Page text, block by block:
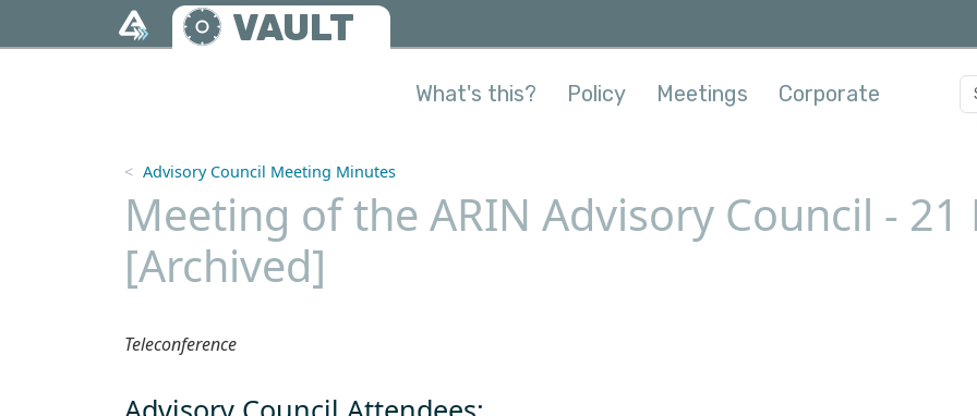
Skip to main content VAULT
What's this? Policy Meetings Corporate
Advisory Council Meeting Minutes
Meeting of the ARIN Advisory Council - 21
[Archived]
Teleconference